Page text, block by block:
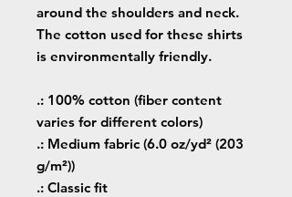
around the shoulders and neck.
The cotton used for these shirts
is environmentally friendly.
.: 100% cotton (fiber content
varies for different colors)
.: Medium fabric (6.0 oz/yd² (203
g/m²))
.: Classic fit